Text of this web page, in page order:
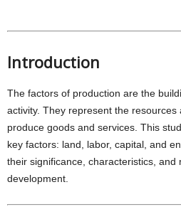
Introduction
The factors of production are the
activity. They represent the
produce goods and services. This
key factors: land, labor, capital, and
their significance, characteristics, and
development.